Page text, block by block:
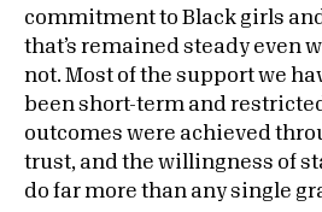
commitment to Black girls
that’s remained steady even
not. Most of the support we
been short-term and
outcomes were achieved
trust, and the willingness of
do far more than any single